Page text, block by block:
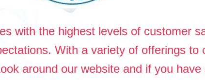
with the highest levels of customer
With a variety of offerings to
around our website and if you